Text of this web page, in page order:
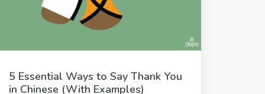
5 Essential Ways to Say Thank You
in Chinese (With Examples)